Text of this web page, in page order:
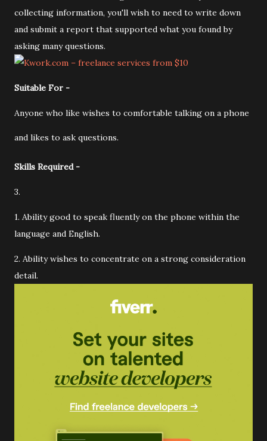
collecting information, you'll wish to need to write down
and submit a report that supported what you found by
asking many questions.
Suitable For -
Anyone who like wishes to comfortable talking on a phone
and likes to ask questions.
Skills Required -
3.
1. Ability good to speak fluently on the phone within the
language and English.
2. Ability wishes to concentrate on a strong consideration
detail.